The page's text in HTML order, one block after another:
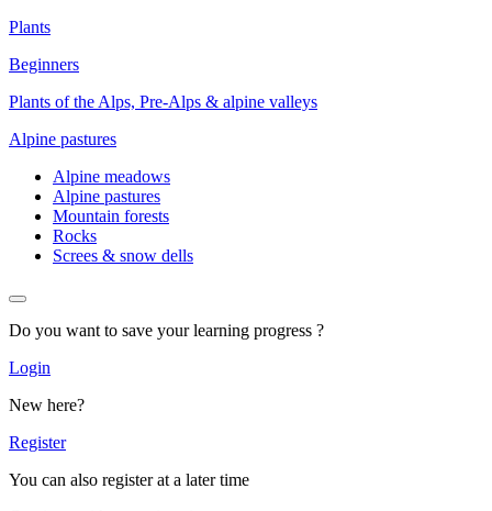
Plants
Beginners
Plants of the Alps, Pre-Alps & alpine valleys
Alpine pastures
Alpine meadows
Alpine pastures
Mountain forests
Rocks
Screes & snow dells
Do you want to save your learning progress ?
Login
New here?
Register
You can also register at a later time